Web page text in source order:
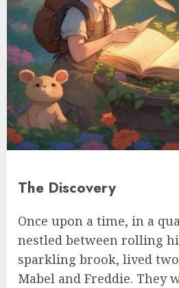
The Discovery
Once upon a time, in a
nestled between rolling
sparkling brook, lived
Mabel and Freddie. They